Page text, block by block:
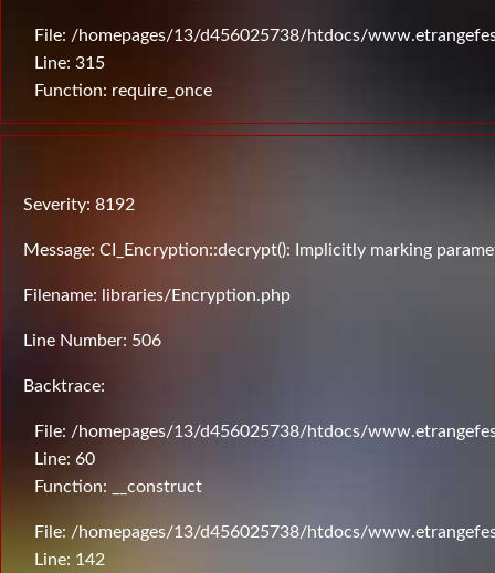
File: /homepages/13/d456025738/htdocs/
Line: 315
Function: require_once
Severity: 8192
Message: CI_Encryption::decrypt(): Implicitly marking
Filename: libraries/Encryption.php
Line Number: 506
Backtrace:
File: /homepages/13/d456025738/htdocs/
Line: 60
Function: __construct
File: /homepages/13/d456025738/htdocs/
Line: 142